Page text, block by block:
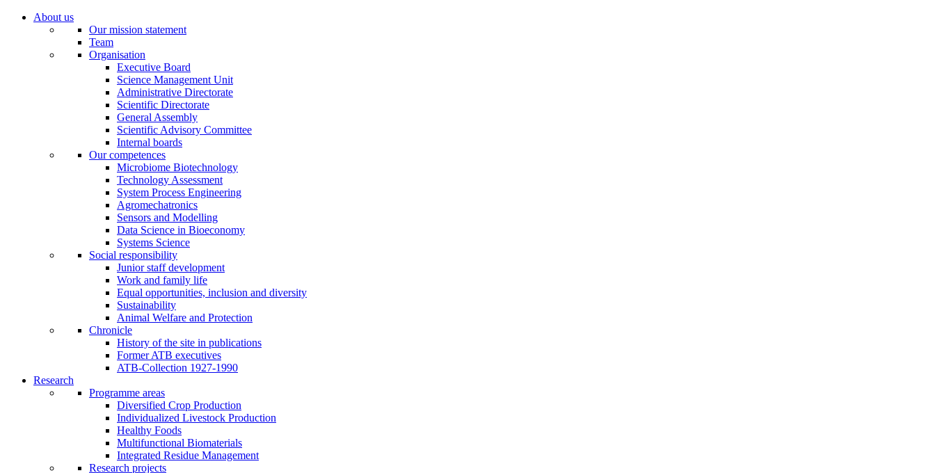
About us
Our mission statement
Team
Organisation
Executive Board
Science Management Unit
Administrative Directorate
Scientific Directorate
General Assembly
Scientific Advisory Committee
Internal boards
Our competences
Microbiome Biotechnology
Technology Assessment
System Process Engineering
Agromechatronics
Sensors and Modelling
Data Science in Bioeconomy
Systems Science
Social responsibility
Junior staff development
Work and family life
Equal opportunities, inclusion and diversity
Sustainability
Animal Welfare and Protection
Chronicle
History of the site in publications
Former ATB executives
ATB-Collection 1927-1990
Research
Programme areas
Diversified Crop Production
Individualized Livestock Production
Healthy Foods
Multifunctional Biomaterials
Integrated Residue Management
Research projects